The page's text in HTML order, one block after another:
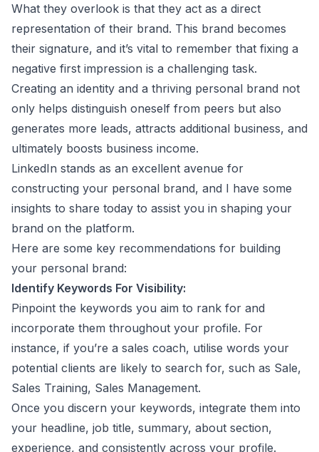
What they overlook is that they act as a direct
representation of their brand. This brand becomes
their signature, and it’s vital to remember that fixing a
negative first impression is a challenging task.
Creating an identity and a thriving personal brand not
only helps distinguish oneself from peers but also
generates more leads, attracts additional business, and
ultimately boosts business income.
LinkedIn stands as an excellent avenue for
constructing your personal brand, and I have some
insights to share today to assist you in shaping your
brand on the platform.
Here are some key recommendations for building
your personal brand:
Identify Keywords For Visibility:
Pinpoint the keywords you aim to rank for and
incorporate them throughout your profile. For
instance, if you’re a sales coach, utilise words your
potential clients are likely to search for, such as Sale,
Sales Training, Sales Management.
Once you discern your keywords, integrate them into
your headline, job title, summary, about section,
experience, and consistently across your profile.